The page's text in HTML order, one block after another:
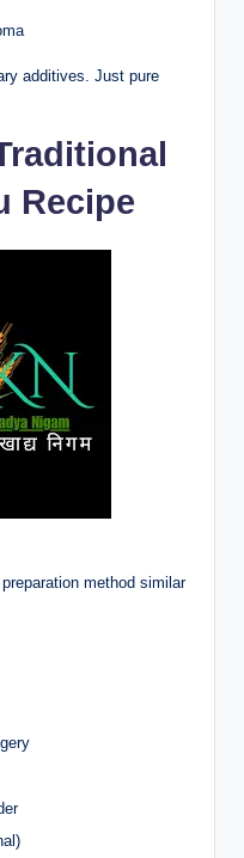
additives. Just pure
Recipe
method similar